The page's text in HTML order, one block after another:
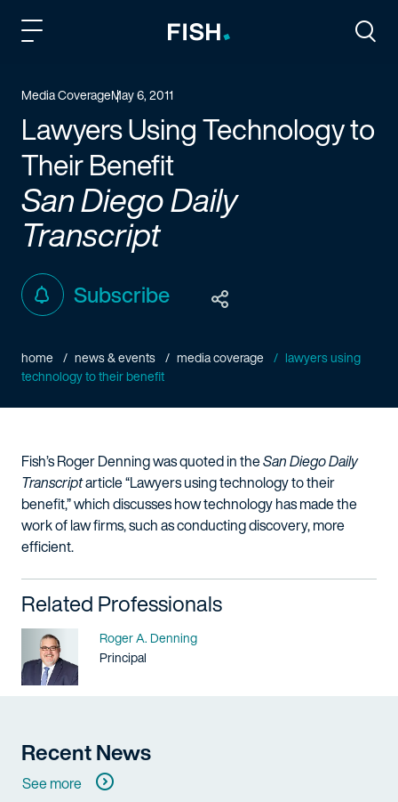
Media CoverageMay 6, 2011
Lawyers Using Technology to
Their Benefit
San Diego Daily
Transcript
Subscribe
home news & events media coverage
lawyers using
technology to their benefit
Fish’s Roger Denning was quoted in theSan Diego Daily
Transcriptarticle “Lawyers using technology to their
benefit,” which discusses how technology has made the
work of law firms, such as conducting discovery, more
efficient.
Related Professionals
Name
Roger A. Denning
Title / Practice Area
Principal
Recent News
See more